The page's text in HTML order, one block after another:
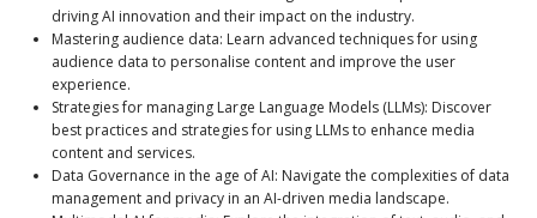
driving AI innovation and their impact on the industry.
Mastering audience data: Learn advanced techniques for using
audience data to personalise content and improve the user
experience.
Strategies for managing Large Language Models (LLMs): Discover
best practices and strategies for using LLMs to enhance media
content and services.
Data Governance in the age of AI: Navigate the complexities of data
management and privacy in an AI-driven media landscape.